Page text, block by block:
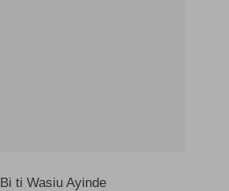
Bi ti Wasiu Ayinde